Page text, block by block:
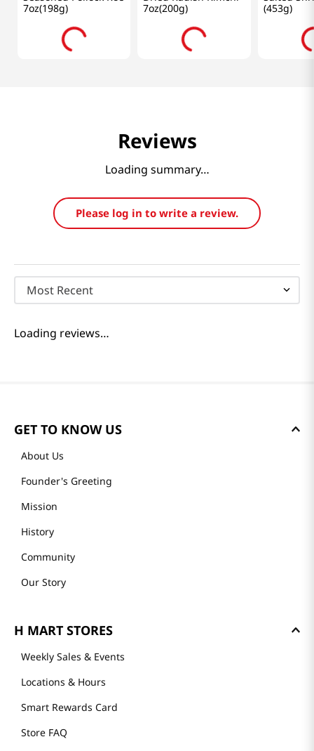
7oz(198g)
7oz(200g)
(453g)
Reviews
Loading summary…
Please log in to write a review.
Most Recent
Loading reviews…
GET TO KNOW US
About Us
Founder's Greeting
Mission
History
Community
Our Story
H MART STORES
Weekly Sales & Events
Locations & Hours
Smart Rewards Card
Store FAQ